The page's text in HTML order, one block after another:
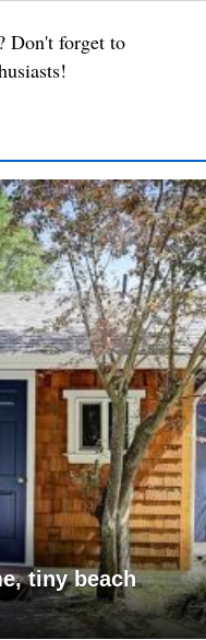
Don't forget to
tiny beach